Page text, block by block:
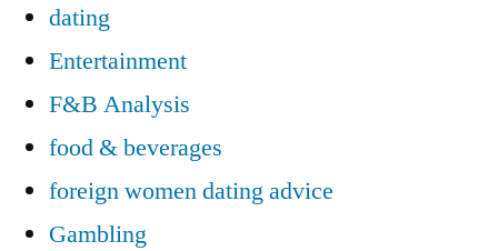
dating
Entertainment
F&B Analysis
food & beverages
foreign women dating advice
Gambling